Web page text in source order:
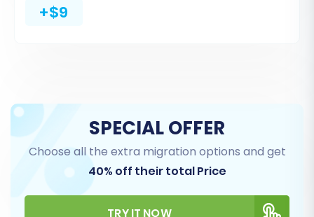
Step 5: Configure Additional Options & Data
migration with various options to ensure data
integrity and preserve your SEO efforts. Popular
Clear Target Store Data:If you want to
start with a completely clean slate, select
this option to delete existing data on your
+$9
SPECIAL OFFER
Choose all the extra migration options and get
40% off their total Price
TRY IT NOW